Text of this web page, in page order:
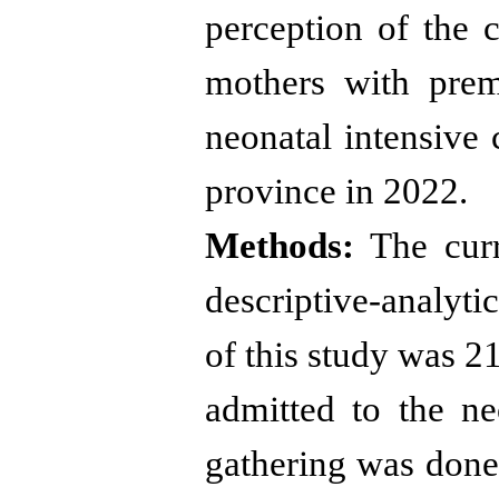
perception of the
mothers with
neonatal intensive
province in 2022.
Methods: The
descriptive-
of this study was
admitted to the
gathering was